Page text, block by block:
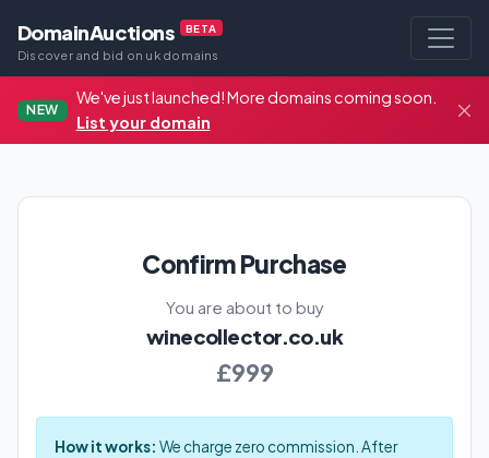
DomainAuctions BETA
Discover and bid on uk domains
NEW
We've just launched! More domains coming soon.
List your domain
Confirm Purchase
You are about to buy
winecollector.co.uk
£999
How it works: We charge zero commission. After